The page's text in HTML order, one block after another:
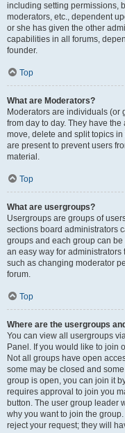
including setting permissions,
moderators, etc., dependent
or she has given the other
capabilities in all forums,
founder.
Top
What are Moderators?
Moderators are individuals (or
from day to day. They have
move, delete and split topics
are present to prevent users
material.
Top
What are usergroups?
Usergroups are groups of
sections board administrators
groups and each group can
an easy way for
such as changing moderator
forum.
Top
Where are the usergroups
You can view all usergroups
Panel. If you would like to join
Not all groups have open
some may be closed and
group is open, you can join it
requires approval to join you
button. The user group leader
why you want to join the
reject your request; they will